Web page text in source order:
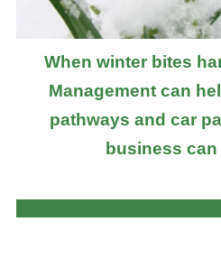
When winter bites
Management can
pathways and car
business